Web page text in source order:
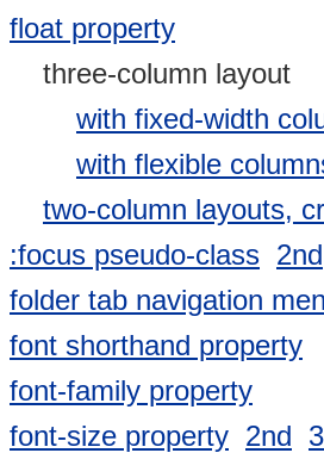
float property
three-column layout
with fixed-width
with flexible
two-column layouts,
:focus pseudo-class 2nd
folder tab navigation
font shorthand property
font-family property
font-size property 2nd